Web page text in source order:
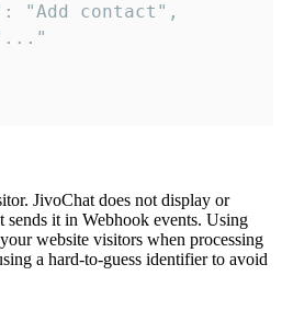
"Add contact",
JivoChat does not display or
it in Webhook events. Using
website visitors when processing
a hard-to-guess identifier to avoid